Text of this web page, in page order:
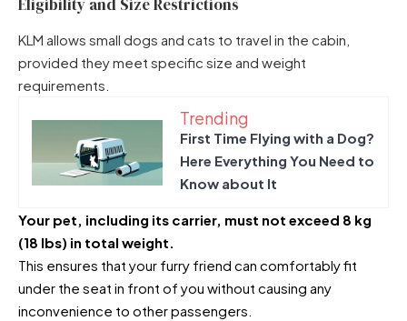
Eligibility and Size Restrictions
KLM allows small dogs and cats to travel in the cabin,
provided they meet specific size and weight
requirements.
Trending
First Time Flying with a Dog?
Here Everything You Need to
Know about It
Your pet, including its carrier, must not exceed 8 kg
(18 lbs) in total weight.
This ensures that your furry friend can comfortably fit
under the seat in front of you without causing any
inconvenience to other passengers.